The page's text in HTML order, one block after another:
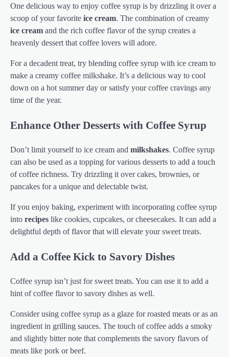
One delicious way to enjoy coffee syrup is by drizzling it over a
scoop of your favorite ice cream. The combination of creamy
ice cream and the rich coffee flavor of the syrup creates a
heavenly dessert that coffee lovers will adore.
For a decadent treat, try blending coffee syrup with ice cream to
make a creamy coffee milkshake. It’s a delicious way to cool
down on a hot summer day or satisfy your coffee cravings any
time of the year.
Enhance Other Desserts with Coffee Syrup
Don’t limit yourself to ice cream and milkshakes. Coffee syrup
can also be used as a topping for various desserts to add a touch
of coffee richness. Try drizzling it over cakes, brownies, or
pancakes for a unique and delectable twist.
If you enjoy baking, experiment with incorporating coffee syrup
into recipes like cookies, cupcakes, or cheesecakes. It can add a
delightful depth of flavor that will elevate your sweet treats.
Add a Coffee Kick to Savory Dishes
Coffee syrup isn’t just for sweet treats. You can use it to add a
hint of coffee flavor to savory dishes as well.
Consider using coffee syrup as a glaze for roasted meats or as an
ingredient in grilling sauces. The touch of coffee adds a smoky
and slightly bitter note that complements the savory flavors of
meats like pork or beef.